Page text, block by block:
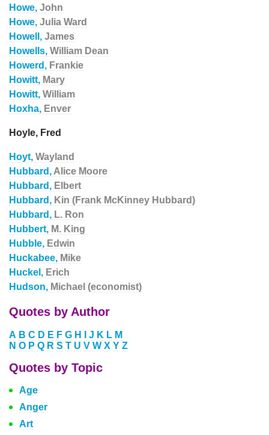
Howe, John
Howe, Julia Ward
Howell, James
Howells, William Dean
Howerd, Frankie
Howitt, Mary
Howitt, William
Hoxha, Enver
Hoyle, Fred
Hoyt, Wayland
Hubbard, Alice Moore
Hubbard, Elbert
Hubbard, Kin (Frank McKinney Hubbard)
Hubbard, L. Ron
Hubbert, M. King
Hubble, Edwin
Huckabee, Mike
Huckel, Erich
Hudson, Michael (economist)
Quotes by Author
A B C D E F G H J K L M
N O P Q R S T U V W X Y Z
Quotes by Topic
Age
Anger
Art